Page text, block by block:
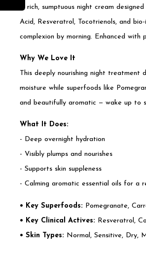
A rich, sumptuous night cream
Acid, Resveratrol, Tocotrienols, and
complexion by morning. Enhanced
Why We Love It
This deeply nourishing night treatment
moisture while superfoods like
and beautifully aromatic — wake up to
What It Does:
- Deep overnight hydration
- Visibly plumps and nourishes
- Supports skin suppleness
- Calming aromatic essential oils for a
• Key Superfoods: Pomegranate,
• Key Clinical Actives: Resveratrol,
• Skin Types: Normal, Sensitive, Dry,